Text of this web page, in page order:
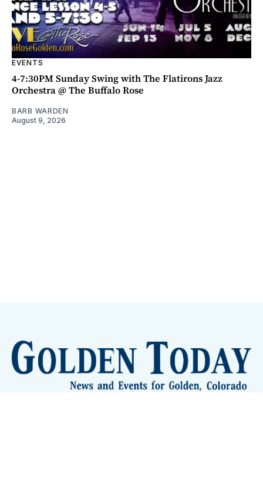
EVENTS
4-7:30PM Sunday Swing with The Flatirons Jazz
Orchestra @ The Buffalo Rose
BARB WARDEN
August 9, 2026